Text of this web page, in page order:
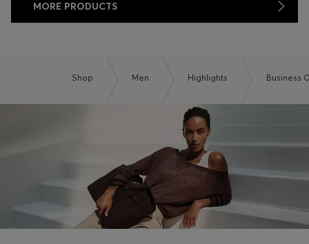
MORE PRODUCTS
Shop Men Highlights Business